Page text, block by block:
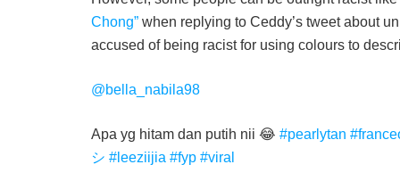
Chong” when replying to Ceddy’s tweet about
accused of being racist for using colours to
@bella_nabila98
Apa yg hitam dan putih nii 😂 #pearlytan
シ #leeziijia #fyp #viral